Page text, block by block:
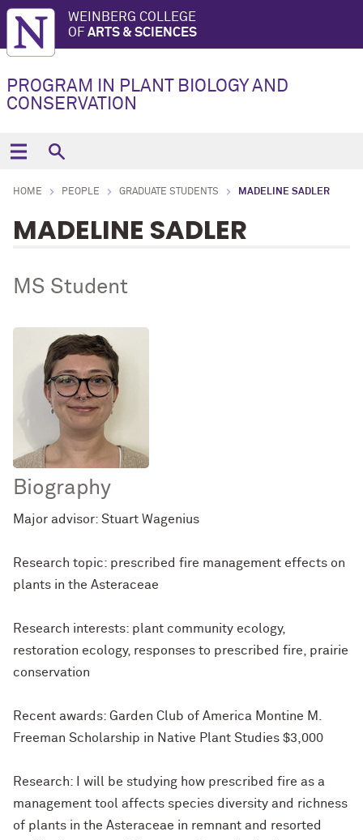
WEINBERG COLLEGE
OF ARTS & SCIENCES
PROGRAM IN PLANT BIOLOGY AND
CONSERVATION
HOME PEOPLE GRADUATE STUDENTS MADELINE SADLER
MADELINE SADLER
MS Student
Biography
Major advisor: Stuart Wagenius
Research topic: prescribed fire management effects on
plants in the Asteraceae
Research interests: plant community ecology,
restoration ecology, responses to prescribed fire, prairie
conservation
Recent awards: Garden Club of America Montine M.
Freeman Scholarship in Native Plant Studies $3,000
Research: I will be studying how prescribed fire as a
management tool affects species diversity and richness
of plants in the Asteraceae in remnant and resorted